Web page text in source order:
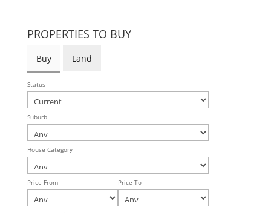
PROPERTIES TO BUY
Buy Land
Status
Suburb
House Category
Price From Price To